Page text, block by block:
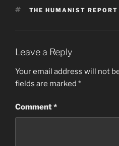
TAGS
THE HUMANIST REPORT
Leave a Reply
Your email address will not
fields are marked *
Comment*